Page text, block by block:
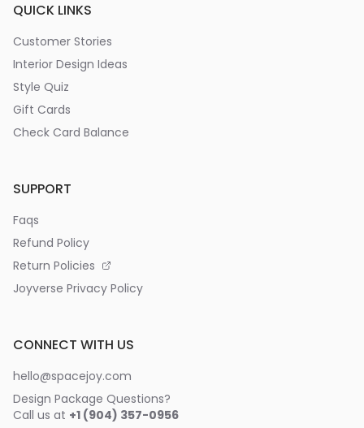
QUICK LINKS
Customer Stories
Interior Design Ideas
Style Quiz
Gift Cards
Check Card Balance
SUPPORT
Faqs
Refund Policy
Return Policies
Joyverse Privacy Policy
CONNECT WITH US
hello@spacejoy.com
Design Package Questions?
Call us at +1 (904) 357-0956